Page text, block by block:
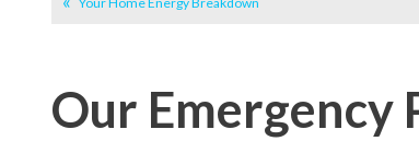
Our Emergency